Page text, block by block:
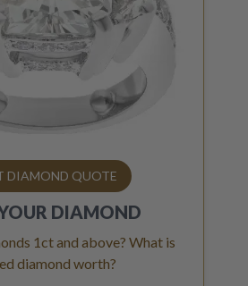
DIAMOND QUOTE
DIAMOND
1ct and above? What is
diamond worth?